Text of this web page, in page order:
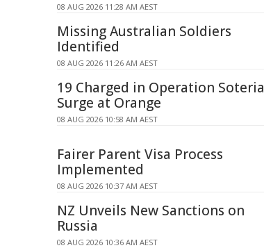
08 AUG 2026 11:28 AM AEST
Missing Australian Soldiers
Identified
08 AUG 2026 11:26 AM AEST
19 Charged in Operation Soteria
Surge at Orange
08 AUG 2026 10:58 AM AEST
Fairer Parent Visa Process
Implemented
08 AUG 2026 10:37 AM AEST
NZ Unveils New Sanctions on
Russia
08 AUG 2026 10:36 AM AEST